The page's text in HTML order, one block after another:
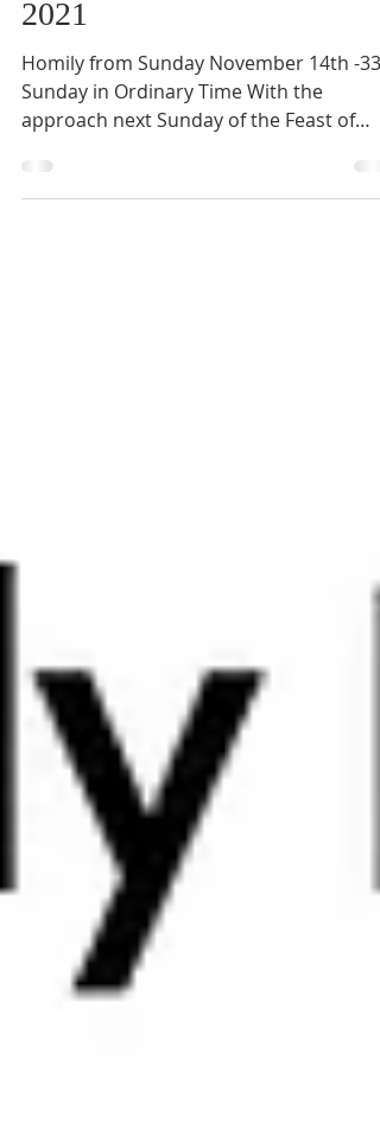
Mathew: November 14,
2021
Homily from Sunday November 14th -
approach next Sunday of the Feast of
Christ the King and the end...